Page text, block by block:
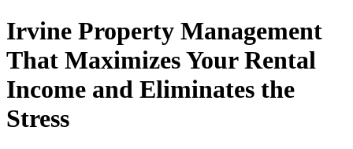
Irvine Property Management
That Maximizes Your Rental
Income and Eliminates the
Stress